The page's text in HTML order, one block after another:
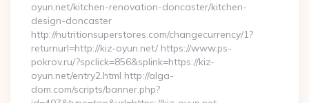
oyun.net/kitchen-renovation-doncaster/kitchen-
design-doncaster
http://nutritionsuperstores.com/changecurrency/1?
returnurl=http://kiz-oyun.net/ https://www.ps-
pokrov.ru/?spclick=856&splink=https://kiz-
oyun.net/entry2.html http://alga-
dom.com/scripts/banner.php?